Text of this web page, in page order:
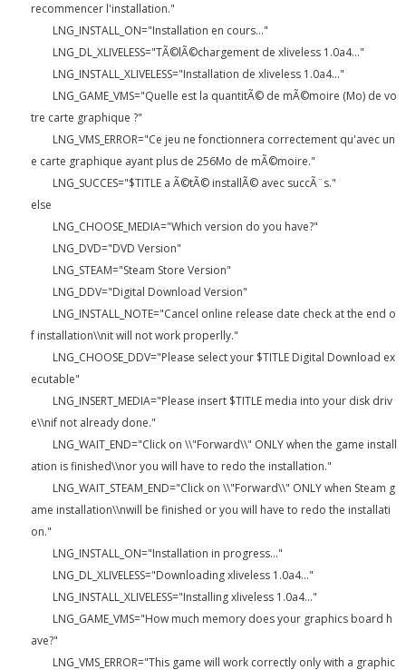
recommencer l'installation."
LNG_INSTALL_ON="Installation en cours..."
LNG_DL_XLIVELESS="TÃ©lÃ©chargement de xliveless 1.0a4..."
LNG_INSTALL_XLIVELESS="Installation de xliveless 1.0a4..."
LNG_GAME_VMS="Quelle est la quantitÃ© de mÃ©moire (Mo) de vo
tre carte graphique ?"
LNG_VMS_ERROR="Ce jeu ne fonctionnera correctement qu'avec un
e carte graphique ayant plus de 256Mo de mÃ©moire."
LNG_SUCCES="$TITLE a Ã©tÃ© installÃ© avec succÃ¨s."
else
LNG_CHOOSE_MEDIA="Which version do you have?"
LNG_DVD="DVD Version"
LNG_STEAM="Steam Store Version"
LNG_DDV="Digital Download Version"
LNG_INSTALL_NOTE="Cancel online release date check at the end o
f installation\\nit will not work properlly."
LNG_CHOOSE_DDV="Please select your $TITLE Digital Download ex
ecutable"
LNG_INSERT_MEDIA="Please insert $TITLE media into your disk driv
e\\nif not already done."
LNG_WAIT_END="Click on \\"Forward\\" ONLY when the game install
ation is finished\\nor you will have to redo the installation."
LNG_WAIT_STEAM_END="Click on \\"Forward\\" ONLY when Steam g
ame installation\\nwill be finished or you will have to redo the installati
on."
LNG_INSTALL_ON="Installation in progress..."
LNG_DL_XLIVELESS="Downloading xliveless 1.0a4..."
LNG_INSTALL_XLIVELESS="Installing xliveless 1.0a4..."
LNG_GAME_VMS="How much memory does your graphics board h
ave?"
LNG_VMS_ERROR="This game will work correctly only with a graphic